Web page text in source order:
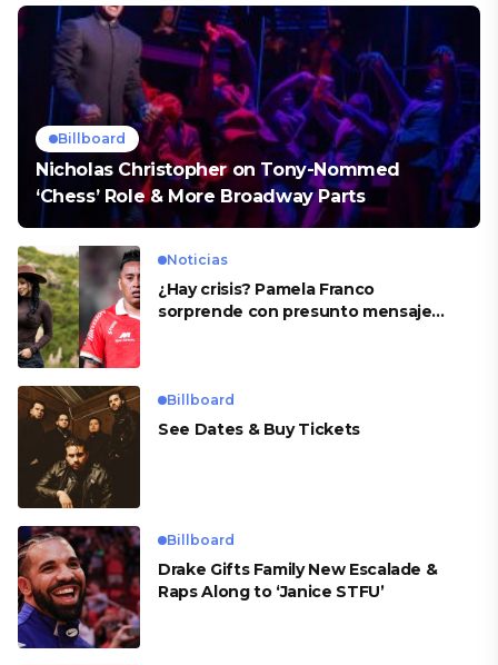
Billboard
Nicholas Christopher on Tony-Nommed
‘Chess’ Role & More Broadway Parts
Noticias
¿Hay crisis? Pamela Franco
sorprende con presunto mensaje
Billboard
See Dates & Buy Tickets
Billboard
Drake Gifts Family New Escalade &
Raps Along to ‘Janice STFU’